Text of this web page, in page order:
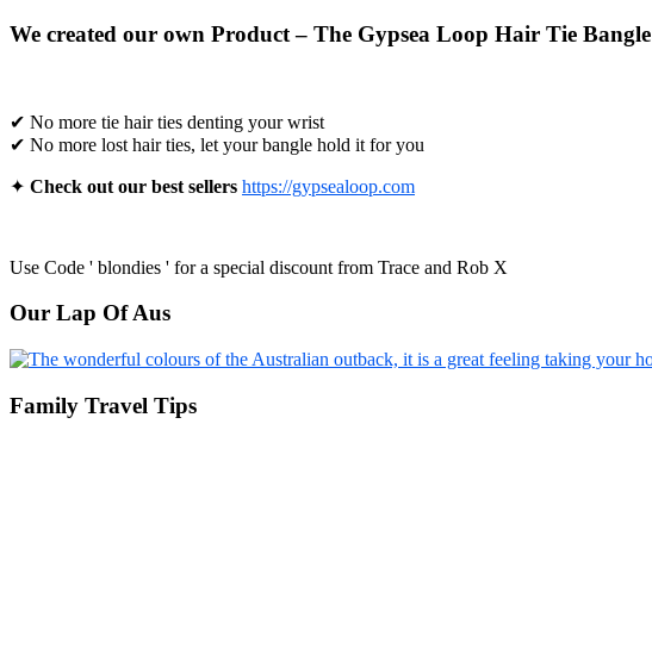
We created our own Product – The Gypsea Loop Hair Tie Bangle
✔ No more tie hair ties denting your wrist
✔ No more lost hair ties, let your bangle hold it for you
✦ Check out our best sellers https://gypsealoop.com
Use Code ' blondies ' for a special discount from Trace and Rob X
Our Lap Of Aus
Family Travel Tips